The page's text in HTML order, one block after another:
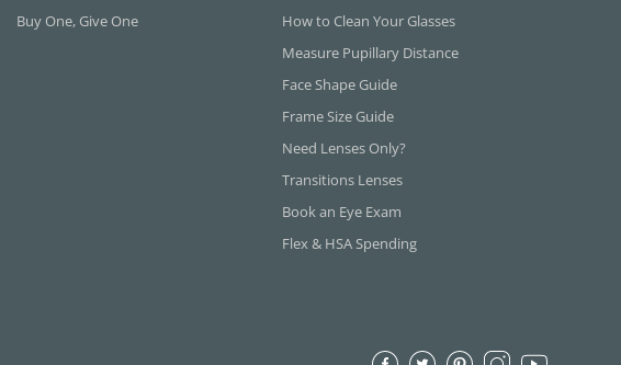
Buy One, Give One
How to Clean Your Glasses
Measure Pupillary Distance
Face Shape Guide
Frame Size Guide
Need Lenses Only?
Transitions Lenses
Book an Eye Exam
Flex & HSA Spending